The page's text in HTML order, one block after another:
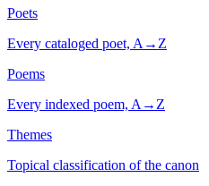
Poets
Every cataloged poet, A→Z
Poems
Every indexed poem, A→Z
Themes
Topical classification of the canon